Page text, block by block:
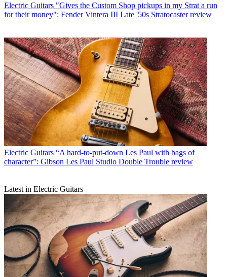
Electric Guitars "Gives the Custom Shop pickups in my Strat a run
for their money": Fender Vintera III Late '50s Stratocaster review
Electric Guitars “A hard-to-put-down Les Paul with bags of
character”: Gibson Les Paul Studio Double Trouble review
Latest in Electric Guitars